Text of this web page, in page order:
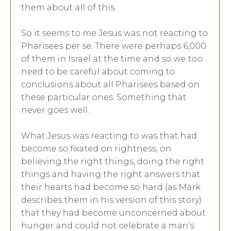
them about all of this.
So it seems to me Jesus was not reacting to
Pharisees per se. There were perhaps 6,000
of them in Israel at the time and so we too
need to be careful about coming to
conclusions about all Pharisees based on
these particular ones. Something that
never goes well.
What Jesus was reacting to was that had
become so fixated on rightness, on
believing the right things, doing the right
things and having the right answers that
their hearts had become so hard (as Mark
describes them in his version of this story)
that they had become unconcerned about
hunger and could not celebrate a man’s